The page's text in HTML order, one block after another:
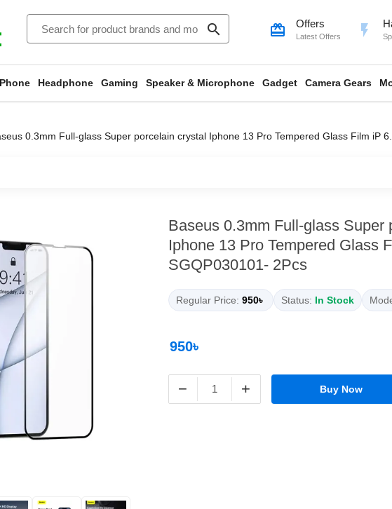
search card_giftcard Offers
Latest Offers flash_on
Headphone Gaming Speaker & Microphone Gadget Camera Gears
0.3mm Full-glass Super porcelain crystal Iphone 13 Pro Tempered Glass Film iP
Baseus 0.3mm Full-glass Super
Iphone 13 Pro Tempered Glass
SGQP030101- 2Pcs
Regular Price: 950৳ Status: In Stock
950৳
− + Buy Now